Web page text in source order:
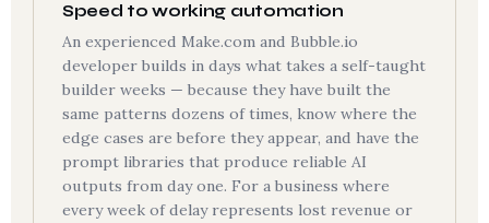
Speed to working automation
An experienced Make.com and Bubble.io
developer builds in days what takes a self-taught
builder weeks — because they have built the
same patterns dozens of times, know where the
edge cases are before they appear, and have the
prompt libraries that produce reliable AI
outputs from day one. For a business where
every week of delay represents lost revenue or